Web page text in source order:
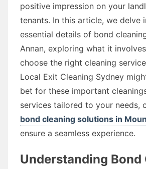
positive impression on your
tenants. In this article, we delve
essential details of bond
Annan, exploring what it
choose the right cleaning
Local Exit Cleaning Sydney
bet for these important
services tailored to your needs,
bond cleaning solutions in
ensure a seamless experience.
Understanding Bond